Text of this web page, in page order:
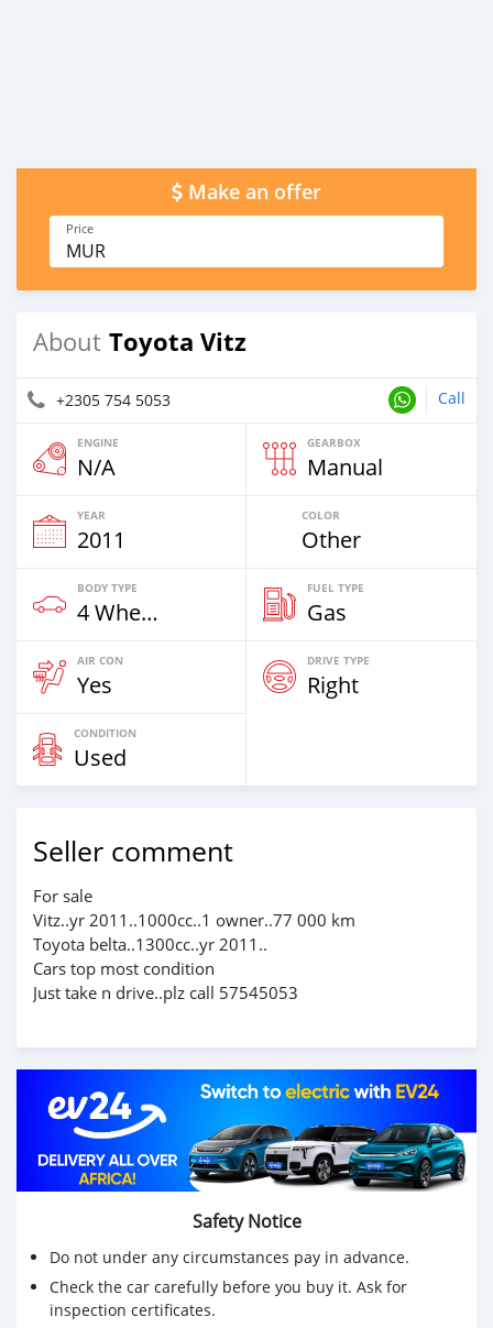
Make an offer
Price
MUR
About Toyota Vitz
+2305 754 5053 Call
ENGINE
N/A
GEARBOX
Manual
YEAR
2011
COLOR
Other
BODY TYPE
4 Wheel Drives & SUVs
FUEL TYPE
Gas
AIR CON
Yes
DRIVE TYPE
Right
CONDITION
Used
Seller comment
For sale
Vitz..yr 2011..1000cc..1 owner..77 000 km
Toyota belta..1300cc..yr 2011..
Cars top most condition
Just take n drive..plz call 57545053
Safety Notice
Do not under any circumstances pay in advance.
Check the car carefully before you buy it. Ask for
inspection certificates.